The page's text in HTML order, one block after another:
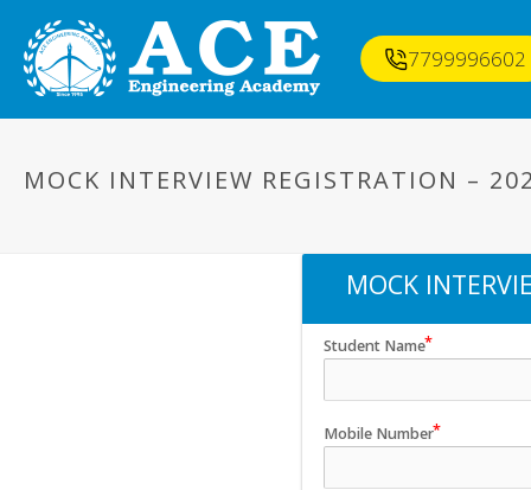
7799996602
MOCK INTERVIEW REGISTRATION –
MOCK
Student Name
Mobile Number